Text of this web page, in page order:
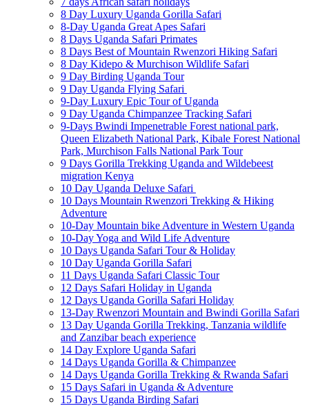
8 Day Luxury Uganda Gorilla Safari
8-Day Uganda Great Apes Safari
8 Days Uganda Safari Primates
8 Days Best of Mountain Rwenzori Hiking Safari
8 Day Kidepo & Murchison Wildlife Safari
9 Day Birding Uganda Tour
9 Day Uganda Flying Safari
9-Day Luxury Epic Tour of Uganda
9 Day Uganda Chimpanzee Tracking Safari
9-Days Bwindi Impenetrable Forest national park,
Queen Elizabeth National Park, Kibale Forest National
Park, Murchison Falls National Park Tour
9 Days Gorilla Trekking Uganda and Wildebeest
migration Kenya
10 Day Uganda Deluxe Safari
10 Days Mountain Rwenzori Trekking & Hiking
Adventure
10-Day Mountain bike Adventure in Western Uganda
10-Day Yoga and Wild Life Adventure
10 Days Uganda Safari Tour & Holiday
10 Day Uganda Gorilla Safari
11 Days Uganda Safari Classic Tour
12 Days Safari Holiday in Uganda
12 Days Uganda Gorilla Safari Holiday
13-Day Rwenzori Mountain and Bwindi Gorilla Safari
13 Day Uganda Gorilla Trekking, Tanzania wildlife
and Zanzibar beach experience
14 Day Explore Uganda Safari
14 Days Uganda Gorilla & Chimpanzee
14 Days Uganda Gorilla Trekking & Rwanda Safari
15 Days Safari in Uganda & Adventure
15 Days Uganda Birding Safari